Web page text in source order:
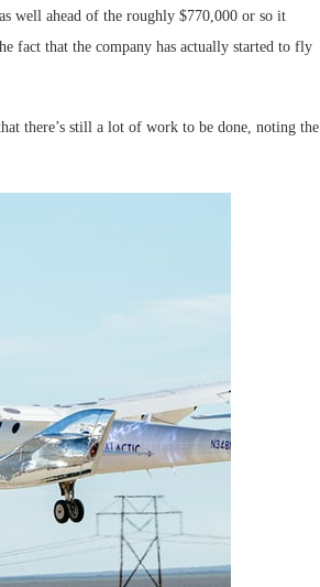
well ahead of the roughly $770,000 or so it
fact that the company has actually started to fly
there’s still a lot of work to be done, noting the